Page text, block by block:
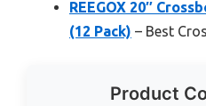
REEGOX 20″
(12 Pack) – Best
Product